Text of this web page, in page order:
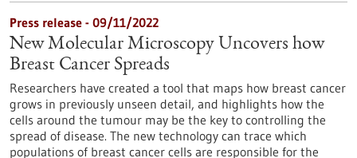
Press release - 09/11/2022
New Molecular Microscopy Uncovers how
Breast Cancer Spreads
Researchers have created a tool that maps how breast cancer
grows in previously unseen detail, and highlights how the
cells around the tumour may be the key to controlling the
spread of disease. The new technology can trace which
populations of breast cancer cells are responsible for the